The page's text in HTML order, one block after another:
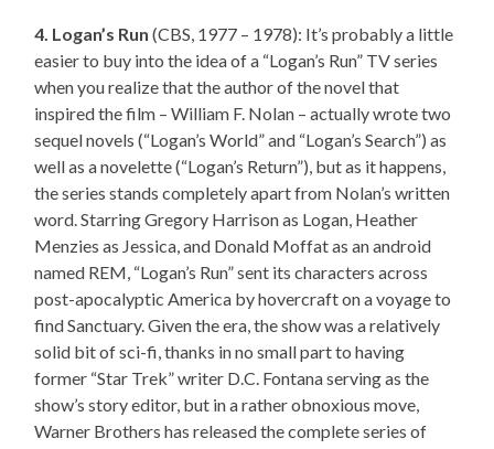
4. Logan’s Run (CBS, 1977 – 1978): It’s probably a little
easier to buy into the idea of a “Logan’s Run” TV series
when you realize that the author of the novel that
inspired the film – William F. Nolan – actually wrote two
sequel novels (“Logan’s World” and “Logan’s Search”) as
well as a novelette (“Logan’s Return”), but as it happens,
the series stands completely apart from Nolan’s written
word. Starring Gregory Harrison as Logan, Heather
Menzies as Jessica, and Donald Moffat as an android
named REM, “Logan’s Run” sent its characters across
post-apocalyptic America by hovercraft on a voyage to
find Sanctuary. Given the era, the show was a relatively
solid bit of sci-fi, thanks in no small part to having
former “Star Trek” writer D.C. Fontana serving as the
show’s story editor, but in a rather obnoxious move,
Warner Brothers has released the complete series of